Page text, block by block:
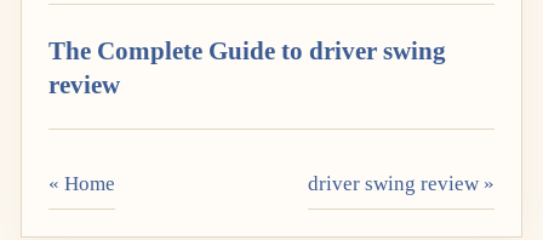
The Complete Guide to driver swing
review
« Home driver swing review »